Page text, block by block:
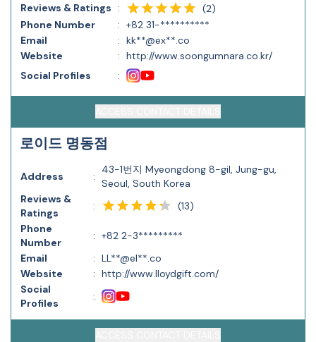
Reviews & Ratings
: (2)
Phone Number
: +82 31-**********
Email
: kk**@ex**.co
Website
: http://www.soongumnara.co.kr/
Social Profiles
:
로이드 명동점
Address :
43-1번지 Myeongdong 8-gil, Jung-gu,
Seoul, South Korea
Reviews &
Ratings
: (13)
Phone
Number
: +82 2-3*********
Email
: LL**@el**.co
Website
: http://www.lloydgift.com/
Social
Profiles
: